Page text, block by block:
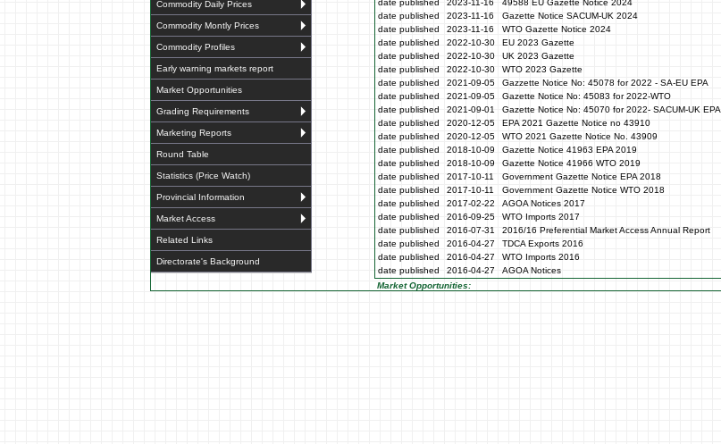
Commodity Daily Prices
Commodity Montly Prices
Commodity Profiles
Early warning markets report
Market Opportunities
Grading Requirements
Marketing Reports
Round Table
Statistics (Price Watch)
Provincial Information
Market Access
Related Links
Directorate's Background
date published 2023-11-16 49588 EU Gazette Notice 2024
date published
2023-11-16 Gazette Notice SACUM-UK 2024
date published
2023-11-16 WTO Gazette Notice 2024
date published
2022-10-30 EU 2023 Gazette
date published
2022-10-30 UK 2023 Gazette
date published
2022-10-30 WTO 2023 Gazette
date published
2021-09-05 Gazzette Notice No: 45078 for 2022 - SA-EU EPA
date published
2021-09-05 Gazette Notice No: 45083 for 2022-WTO
date published
2021-09-01 Gazette Notice No: 45070 for 2022- SACUM-UK EPA
date published
2020-12-05 EPA 2021 Gazette Notice no 43910
date published
2020-12-05 WTO 2021 Gazette Notice No. 43909
date published
2018-10-09 Gazette Notice 41963 EPA 2019
date published
2018-10-09 Gazette Notice 41966 WTO 2019
date published
2017-10-11 Government Gazette Notice EPA 2018
date published
2017-10-11 Government Gazette Notice WTO 2018
date published
2017-02-22 AGOA Notices 2017
date published
2016-09-25 WTO Imports 2017
date published
2016-07-31 2016/16 Preferential Market Access Annual Report
date published
2016-04-27 TDCA Exports 2016
date published
2016-04-27 WTO Imports 2016
date published
2016-04-27 AGOA Notices
Market Opportunities: